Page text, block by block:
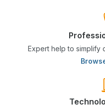
Expert help to simplify